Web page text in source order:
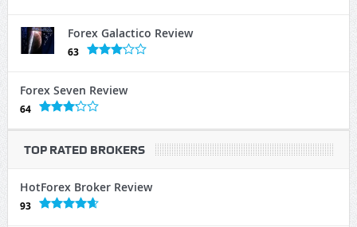
Forex Galactico Review
63
Forex Seven Review
64
TOP RATED BROKERS
HotForex Broker Review
93